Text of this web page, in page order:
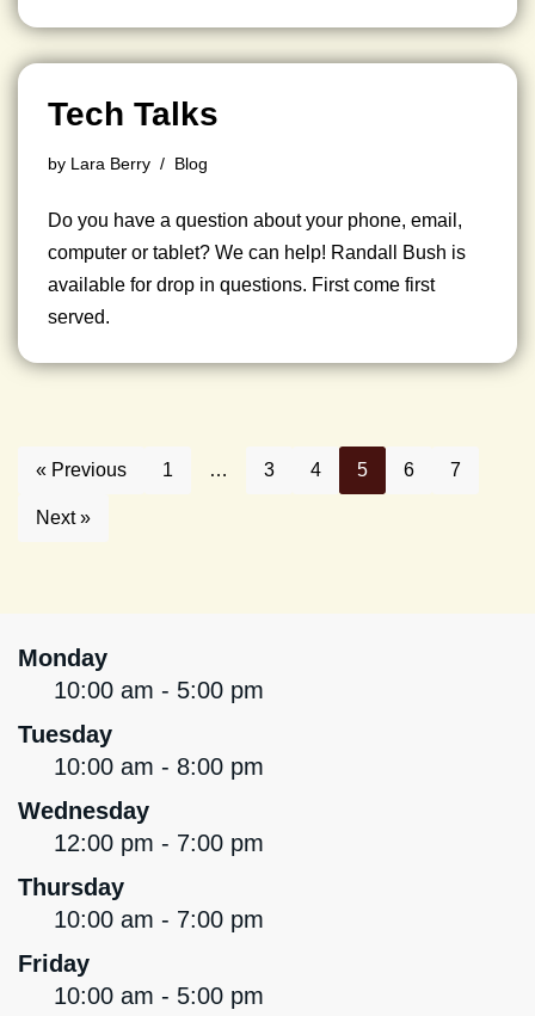
Tech Talks
by Lara Berry Blog
Do you have a question about your phone, email,
computer or tablet? We can help! Randall Bush is
available for drop in questions. First come first
served.
« Previous 1 … 3 4 5 6 7
Next »
Monday
10:00 am - 5:00 pm
Tuesday
10:00 am - 8:00 pm
Wednesday
12:00 pm - 7:00 pm
Thursday
10:00 am - 7:00 pm
Friday
10:00 am - 5:00 pm